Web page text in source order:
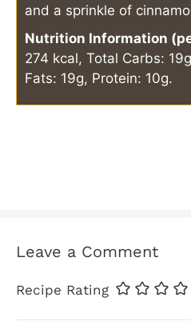
and a sprinkle of
Nutrition Information
274 kcal, Total Carbs:
Fats: 19g, Protein: 10g.
Leave a Comment
Recipe Rating